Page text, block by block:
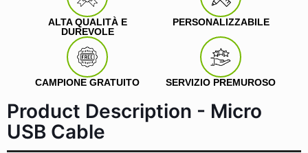
ALTA QUALITÀ E
DUREVOLE
PERSONALIZZABILE
CAMPIONE GRATUITO SERVIZIO PREMUROSO
Product Description - Micro
USB Cable